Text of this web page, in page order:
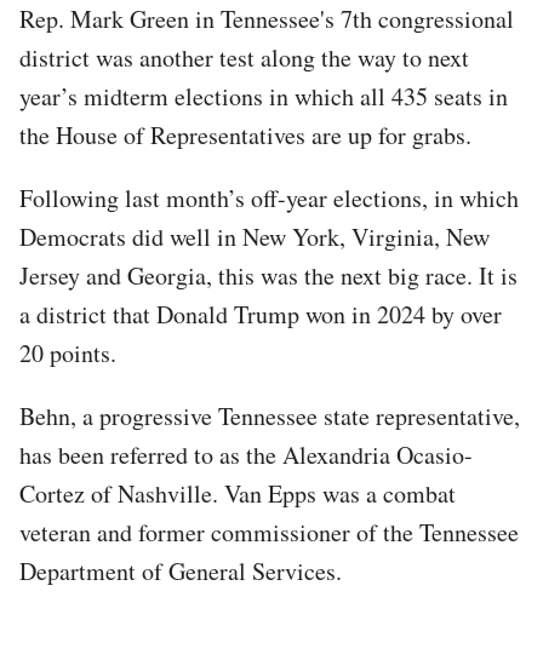
Rep. Mark Green in Tennessee's 7th congressional
district was another test along the way to next
year’s midterm elections in which all 435 seats in
the House of Representatives are up for grabs.
Following last month’s off-year elections, in which
Democrats did well in New York, Virginia, New
Jersey and Georgia, this was the next big race. It is
a district that Donald Trump won in 2024 by over
20 points.
Behn, a progressive Tennessee state representative,
has been referred to as the Alexandria Ocasio-
Cortez of Nashville. Van Epps was a combat
veteran and former commissioner of the Tennessee
Department of General Services.